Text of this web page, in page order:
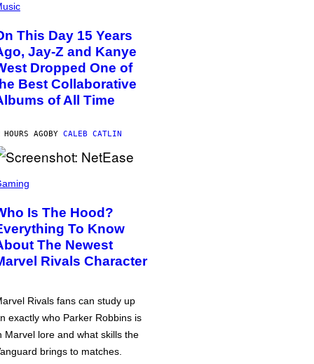
This Day 15 Years
Jay-Z and Kanye
Dropped One of
Best Collaborative
of All Time
AGOBY CALEB CATLIN
Is The Hood?
To Know
The Newest
Rivals Character
Rivals fans can study up
exactly who Parker Robbins is
Marvel lore and what skills the
brings to matches.